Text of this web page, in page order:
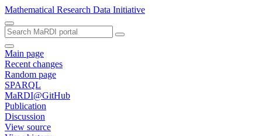
Mathematical Research Data Initiative
Main page
Recent changes
Random page
SPARQL
MaRDI@GitHub
Publication
Discussion
View source